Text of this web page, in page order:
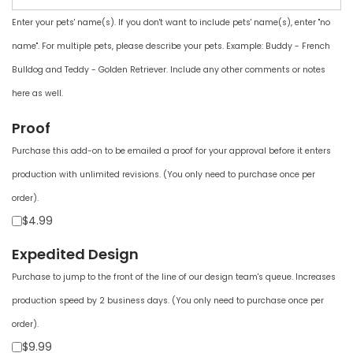
Enter your pets' name(s). If you don't want to include pets' name(s), enter "no
name". For multiple pets, please describe your pets. Example: Buddy - French
Bulldog and Teddy - Golden Retriever. Include any other comments or notes
here as well.
Proof
Purchase this add-on to be emailed a proof for your approval before it enters
production with unlimited revisions. (You only need to purchase once per
order).
$4.99
Expedited Design
Purchase to jump to the front of the line of our design team's queue. Increases
production speed by 2 business days. (You only need to purchase once per
order).
$9.99